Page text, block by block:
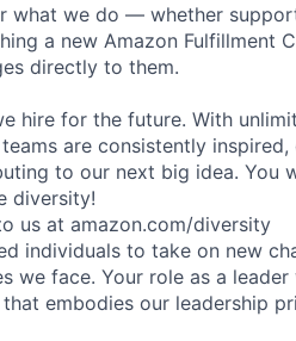
what we do — whether
a new Amazon Fulfillment
directly to them.
hire for the future. With
are consistently
to our next big idea. You
diversity!
us at amazon.com/diversity
individuals to take on new
we face. Your role as a
embodies our leadership